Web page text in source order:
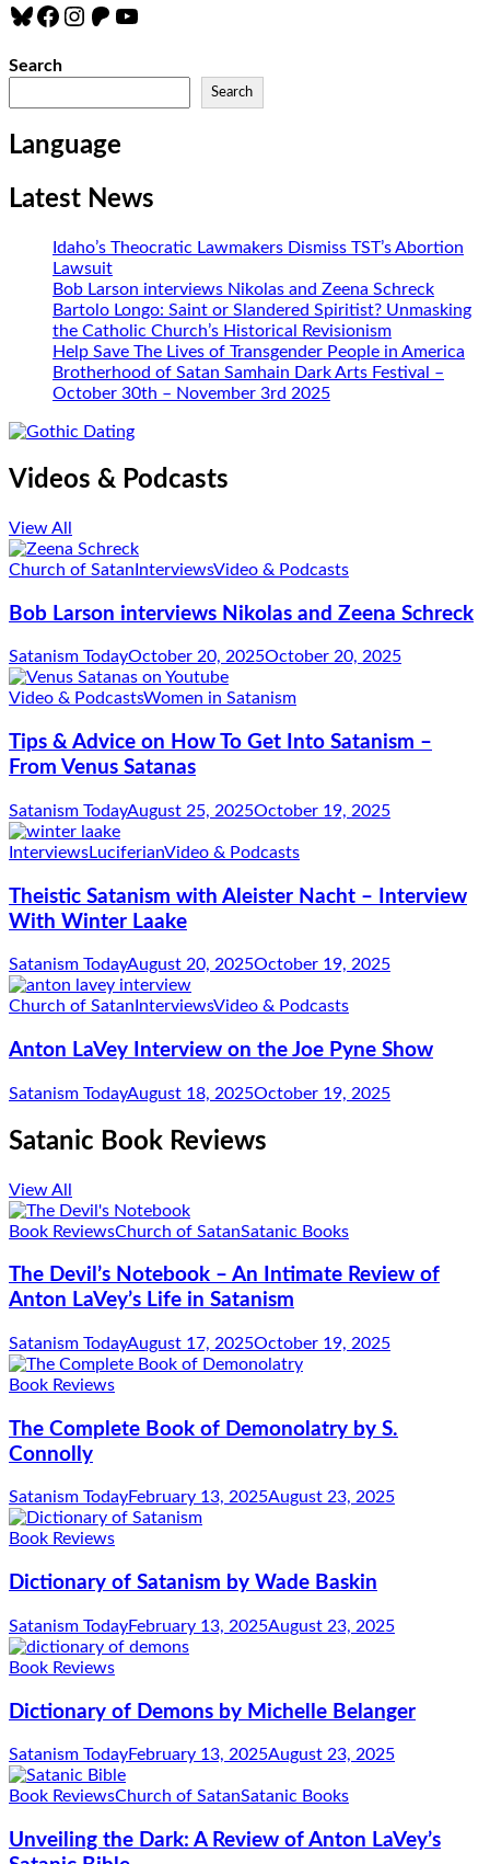
Bluesky
Facebook
Instagram
Patreon
YouTube
Search
Search
Language
Latest News
Idaho’s Theocratic Lawmakers Dismiss TST’s Abortion
Lawsuit
Bob Larson interviews Nikolas and Zeena Schreck
Bartolo Longo: Saint or Slandered Spiritist? Unmasking
the Catholic Church’s Historical Revisionism
Help Save The Lives of Transgender People in America
Brotherhood of Satan Samhain Dark Arts Festival –
October 30th – November 3rd 2025
Videos & Podcasts
View All
Church of Satan InterviewsVideo & Podcasts
Bob Larson interviews Nikolas and Zeena Schreck
Satanism TodayOctober 20, 2025October 20, 2025
Video & PodcastsWomen in Satanism
Tips & Advice on How To Get Into Satanism –
From Venus Satanas
Satanism TodayAugust 25, 2025October 19, 2025
InterviewsLuciferianVideo & Podcasts
Theistic Satanism with Aleister Nacht – Interview
With Winter Laake
Satanism TodayAugust 20, 2025October 19, 2025
Church of Satan InterviewsVideo & Podcasts
Anton LaVey Interview on the Joe Pyne Show
Satanism TodayAugust 18, 2025October 19, 2025
Satanic Book Reviews
View All
Book ReviewsChurch of SatanSatanic Books
The Devil’s Notebook – An Intimate Review of
Anton LaVey’s Life in Satanism
Satanism TodayAugust 17, 2025October 19, 2025
Book Reviews
The Complete Book of Demonolatry by S.
Connolly
Satanism TodayFebruary 13, 2025August 23, 2025
Book Reviews
Dictionary of Satanism by Wade Baskin
Satanism TodayFebruary 13, 2025August 23, 2025
Book Reviews
Dictionary of Demons by Michelle Belanger
Satanism TodayFebruary 13, 2025August 23, 2025
Book ReviewsChurch of SatanSatanic Books
Unveiling the Dark: A Review of Anton LaVey’s